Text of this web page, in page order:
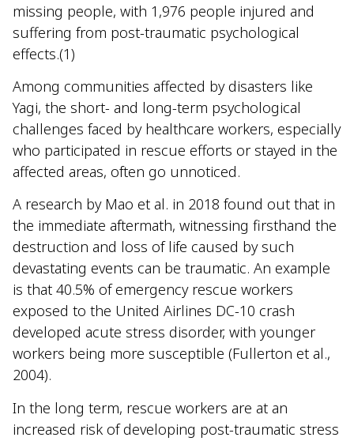
missing people, with 1,976 people injured and
suffering from post-traumatic psychological
effects.(1)
Among communities affected by disasters like
Yagi, the short- and long-term psychological
challenges faced by healthcare workers, especially
who participated in rescue efforts or stayed in the
affected areas, often go unnoticed.
A research by Mao et al. in 2018 found out that in
the immediate aftermath, witnessing firsthand the
destruction and loss of life caused by such
devastating events can be traumatic. An example
is that 40.5% of emergency rescue workers
exposed to the United Airlines DC-10 crash
developed acute stress disorder, with younger
workers being more susceptible (Fullerton et al.,
2004).
In the long term, rescue workers are at an
increased risk of developing post-traumatic stress